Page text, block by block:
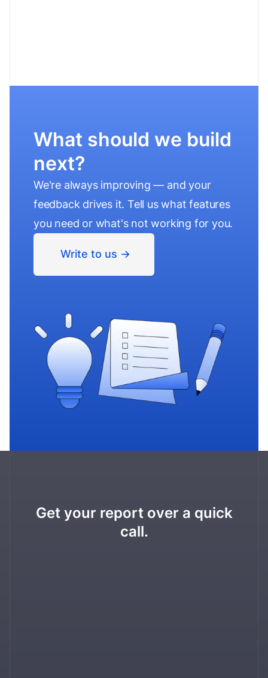
What should we build
next?
We're always improving — and your
feedback drives it. Tell us what features
you need or what's not working for you.
Write to us ->
Get your report over a quick
call.